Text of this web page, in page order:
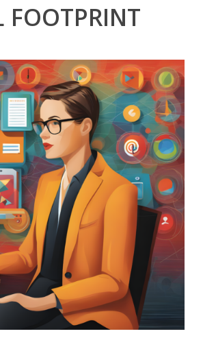
FOOTPRINT